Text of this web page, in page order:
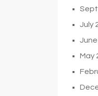
July
May